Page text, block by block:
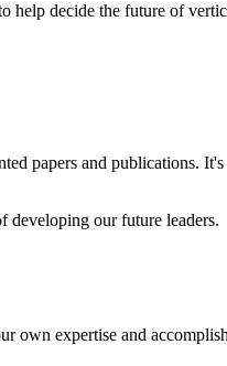
help decide the future of
papers and publications.
developing our future leaders.
own expertise and